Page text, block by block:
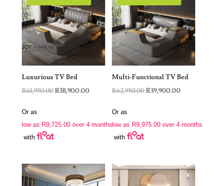
Luxurious TV Bed
R61,950.00Original
R61,950.00.
R38,900.00Current
R38,900.00.
Or as
low as R9,725.00over 4 months
with
Multi-Functional TV Bed
R62,950.00Original
R62,950.00.
R39,900.00
R39,900.00.
Or as
low as R9,975.00 over 4 months
with